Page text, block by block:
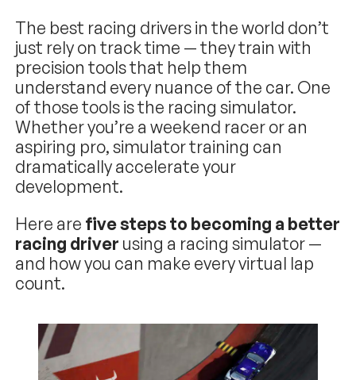
The best racing drivers in the world don’t
just rely on track time — they train with
precision tools that help them
understand every nuance of the car. One
of those tools is the racing simulator.
Whether you’re a weekend racer or an
aspiring pro, simulator training can
dramatically accelerate your
development.
Here are five steps to becoming a better
racing driver using a racing simulator —
and how you can make every virtual lap
count.